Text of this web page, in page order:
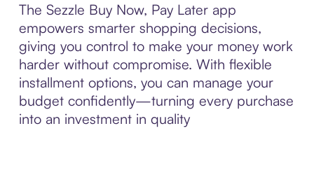
The Sezzle Buy Now, Pay Later app
empowers smarter shopping decisions,
giving you control to make your money work
harder without compromise. With flexible
installment options, you can manage your
budget confidently—turning every purchase
into an investment in quality